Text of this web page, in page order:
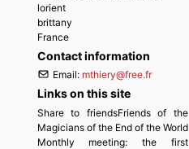
lorient
brittany
France
Contact information
Email: mthiery@free.fr
Links on this site
Share to friendsFriends of the
Magicians of the End of the World
Monthly meeting: the first